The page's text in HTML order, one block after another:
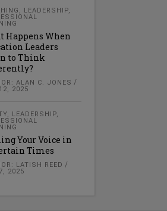
, LEADERSHIP,
Happens When
Leaders
to Think
ALAN C. JONES
2025
, LEADERSHIP,
Your Voice in
Times
LATISH REED
2025